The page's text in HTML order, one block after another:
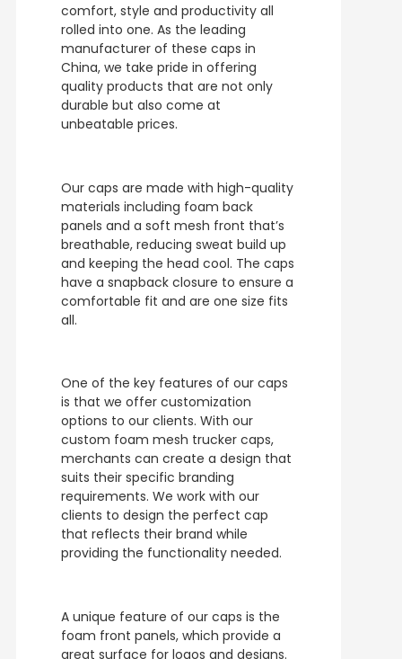
comfort, style and productivity all
rolled into one. As the leading
manufacturer of these caps in
China, we take pride in offering
quality products that are not only
durable but also come at
unbeatable prices.
Our caps are made with high-quality
materials including foam back
panels and a soft mesh front that’s
breathable, reducing sweat build up
and keeping the head cool. The caps
have a snapback closure to ensure a
comfortable fit and are one size fits
all.
One of the key features of our caps
is that we offer customization
options to our clients. With our
custom foam mesh trucker caps,
merchants can create a design that
suits their specific branding
requirements. We work with our
clients to design the perfect cap
that reflects their brand while
providing the functionality needed.
A unique feature of our caps is the
foam front panels, which provide a
great surface for logos and designs.